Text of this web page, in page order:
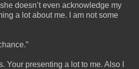
doesn’t even acknowledge my
a lot about me. I am not some
Your presenting a lot to me. Also I